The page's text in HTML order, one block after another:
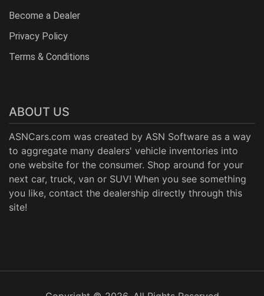
Become a Dealer
Privacy Policy
Terms & Conditions
ABOUT US
ASNCars.com was created by ASN Software as a way
to aggregate many dealers' vehicle inventories into
one website for the consumer. Shop around for your
next car, truck, van or SUV! When you see something
you like, contact the dealership directly through this
site!